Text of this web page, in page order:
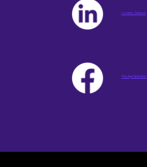
Lyndsey Simpson
The Age Rebellion